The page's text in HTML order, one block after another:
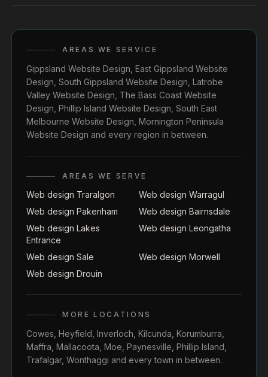
AREAS WE SERVICE
Gippsland Website Design East Gippsland Website
Design South Gippsland Website Design Latrobe
Valley Website Design The Bass Coast Website
Design Phillip Island Website Design South East
Melbourne Website Design Mornington Peninsula
Website Design and every region in between.
AREAS WE SERVE
Web design Traralgon
Web design Warragul
Web design Pakenham
Web design Bairnsdale
Web design Lakes
Entrance
Web design Leongatha
Web design Sale
Web design Morwell
Web design Drouin
MORE LOCATIONS
Cowes Heyfield Inverloch Kilcunda Korumburra
Maffra Mallacoota Moe Paynesville Phillip Island
Trafalgar, Wonthaggi and every town in between.